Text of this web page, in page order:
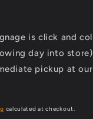
is click and
day into
pickup at
calculated at checkout.